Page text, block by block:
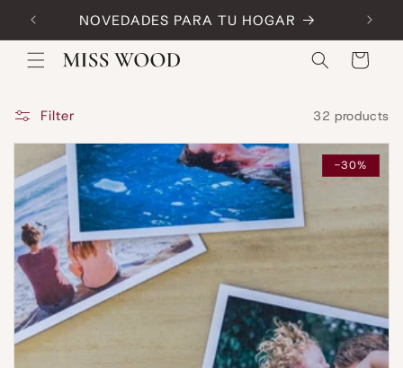
Skip to
content NOVEDADES PARA TU HOGAR
Cart
Filter 32 products
-30%